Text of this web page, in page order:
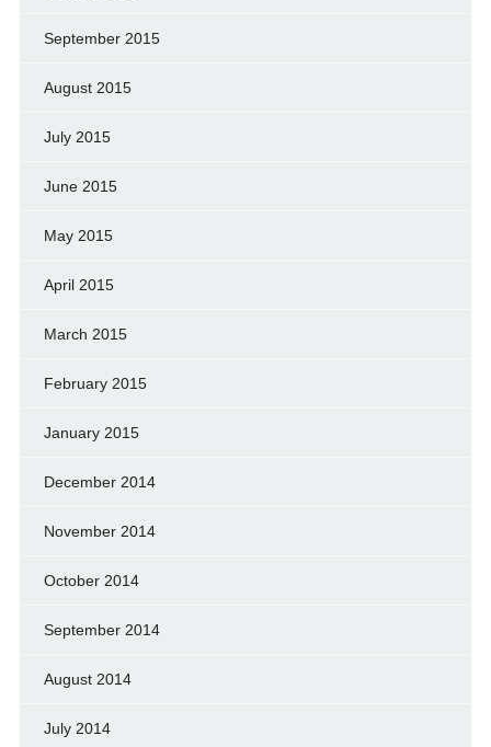
September 2015
August 2015
July 2015
June 2015
May 2015
April 2015
March 2015
February 2015
January 2015
December 2014
November 2014
October 2014
September 2014
August 2014
July 2014